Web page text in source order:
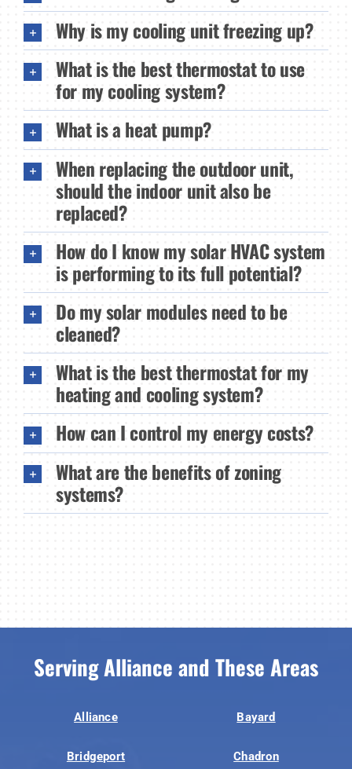
Why is my cooling unit freezing up?
What is the best thermostat to use
for my cooling system?
What is a heat pump?
When replacing the outdoor unit,
should the indoor unit also be
replaced?
How do I know my solar HVAC system
is performing to its full potential?
Do my solar modules need to be
cleaned?
What is the best thermostat for my
heating and cooling system?
How can I control my energy costs?
What are the benefits of zoning
systems?
Serving Alliance and These Areas
Alliance Bayard
Bridgeport Chadron